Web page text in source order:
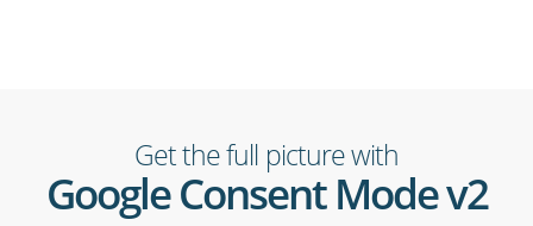
Get the full picture with
Google Consent Mode v2